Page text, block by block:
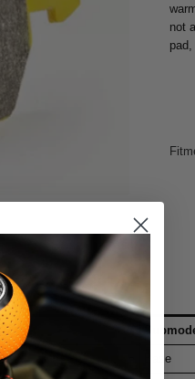
not
Base